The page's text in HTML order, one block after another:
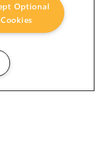
Optional
Cookies